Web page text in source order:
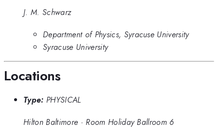
J. M. Schwarz
Department of Physics, Syracuse University
Syracuse University
Locations
Type: PHYSICAL
Hilton Baltimore · Room Holiday Ballroom 6